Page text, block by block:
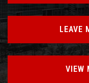
LEAVE
VIEW